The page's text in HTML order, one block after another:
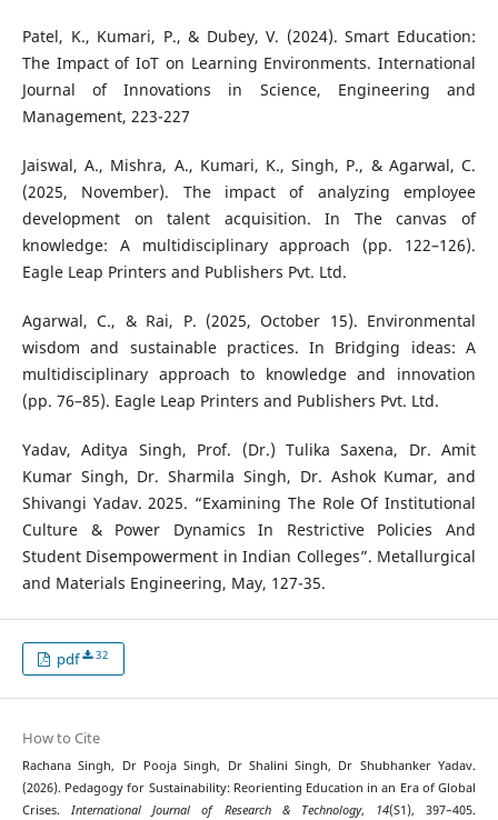
Patel, K., Kumari, P., & Dubey, V. (2024). Smart Education:
The Impact of IoT on Learning Environments. International
Journal of Innovations in Science, Engineering and
Management, 223-227
Jaiswal, A., Mishra, A., Kumari, K., Singh, P., & Agarwal, C.
(2025, November). The impact of analyzing employee
development on talent acquisition. In The canvas of
knowledge: A multidisciplinary approach (pp. 122–126).
Eagle Leap Printers and Publishers Pvt. Ltd.
Agarwal, C., & Rai, P. (2025, October 15). Environmental
wisdom and sustainable practices. In Bridging ideas: A
multidisciplinary approach to knowledge and innovation
(pp. 76–85). Eagle Leap Printers and Publishers Pvt. Ltd.
Yadav, Aditya Singh, Prof. (Dr.) Tulika Saxena, Dr. Amit
Kumar Singh, Dr. Sharmila Singh, Dr. Ashok Kumar, and
Shivangi Yadav. 2025. “Examining The Role Of Institutional
Culture & Power Dynamics In Restrictive Policies And
Student Disempowerment in Indian Colleges”. Metallurgical
and Materials Engineering, May, 127-35.
pdf 32
How to Cite
Rachana Singh, Dr Pooja Singh, Dr Shalini Singh, Dr Shubhanker Yadav.
(2026). Pedagogy for Sustainability: Reorienting Education in an Era of Global
Crises.International Journal of Research & Technology, 14(S1), 397–405.